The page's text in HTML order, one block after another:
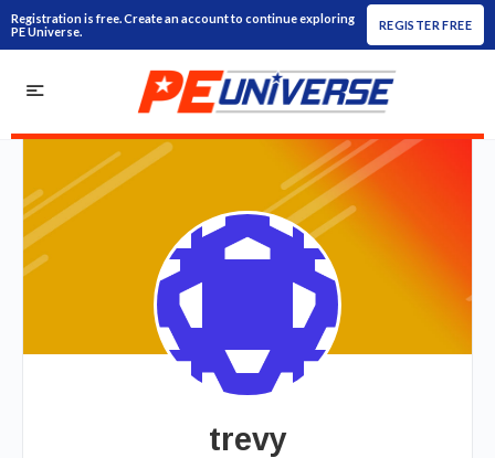
Registration is free. Create an account to continue exploring
PE Universe.
REGISTER FREE
trevy